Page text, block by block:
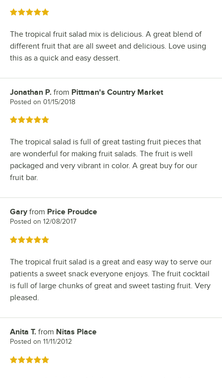
Rated 5 out of 5 stars
The tropical fruit salad mix is delicious. A great blend of
different fruit that are all sweet and delicious. Love using
this as a quick and easy dessert.
Review by
Jonathan P. from Pittman's Country Market
Posted on 01/15/2018
Rated 5 out of 5 stars
The tropical salad is full of great tasting fruit pieces that
are wonderful for making fruit salads. The fruit is well
packaged and very vibrant in color. A great buy for our
fruit bar.
Review by
Garyfrom Price Proudce
Posted on 12/08/2017
Rated 5 out of 5 stars
The tropical fruit salad is a great and easy way to serve our
patients a sweet snack everyone enjoys. The fruit cocktail
is full of large chunks of great and sweet tasting fruit. Very
pleased.
Review by
Anita T. from Nitas Place
Posted on 11/11/2012
Rated 5 out of 5 stars